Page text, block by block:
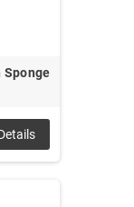
Sponge